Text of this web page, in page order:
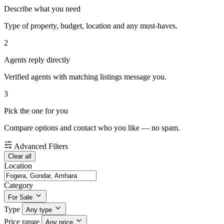
Describe what you need
Type of property, budget, location and any must-haves.
2
Agents reply directly
Verified agents with matching listings message you.
3
Pick the one for you
Compare options and contact who you like — no spam.
Advanced Filters
Clear all
Location
Category
For Sale
Type Any type
Price range Any price